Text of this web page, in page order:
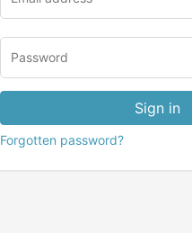
Forgotten password?